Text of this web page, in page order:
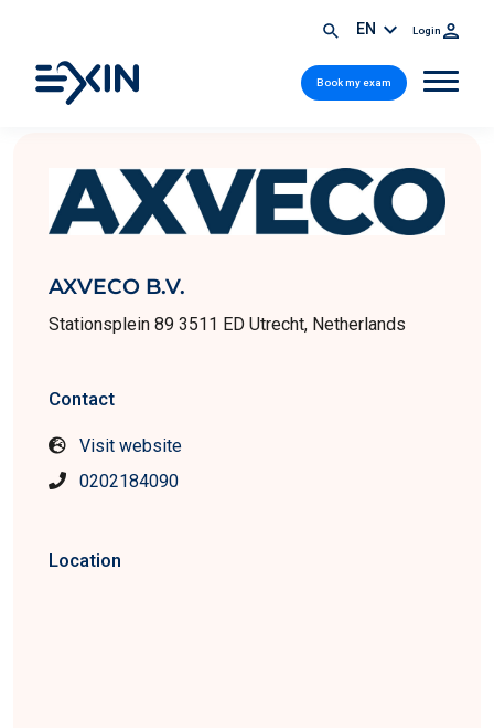
EN Login
Book my exam
AXVECO B.V.
Stationsplein 89 3511 ED Utrecht, Netherlands
Contact
Visit website
0202184090
Location